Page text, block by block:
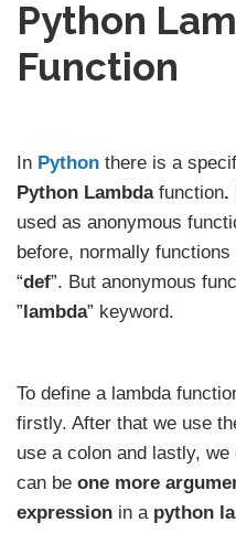
Python
Function
In Python there is a
Python Lambdafunction.
used as anonymous
before, normally
“def”. But anonymous
”lambda” keyword.
To define a lambda
firstly. After that we use
use a colon and lastly,
can be one more
expression in a python